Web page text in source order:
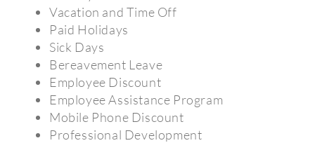
Vacation and Time Off
Paid Holidays
Sick Days
Bereavement Leave
Employee Discount
Employee Assistance Program
Mobile Phone Discount
Professional Development